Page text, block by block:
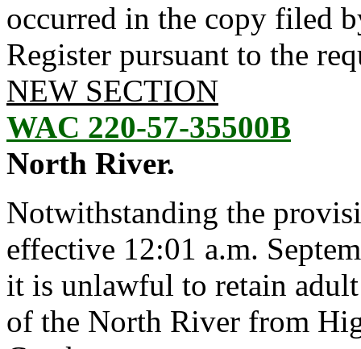
occurred in the copy filed
Register pursuant to the
NEW SECTION
WAC 220-57-35500B
North River.
Notwithstanding the
effective 12:01 a.m.
it is unlawful to retain
of the North River from